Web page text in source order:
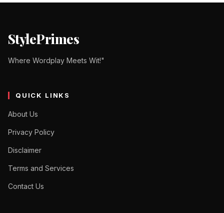
StylePrimes
Where Wordplay Meets Wit!"
QUICK LINKS
About Us
Privacy Policy
Disclaimer
Terms and Services
Contact Us